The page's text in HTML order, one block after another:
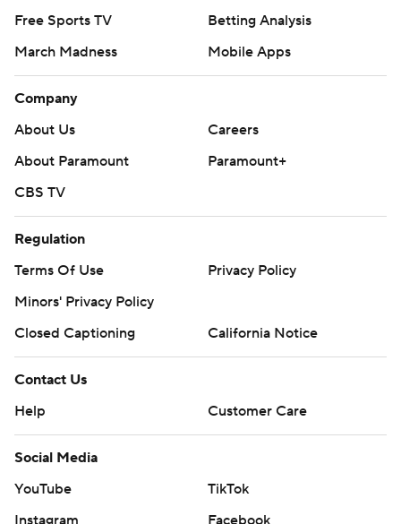
Free Sports TV
Betting Analysis
March Madness
Mobile Apps
Company
About Us
Careers
About Paramount
Paramount+
CBS TV
Regulation
Terms Of Use
Privacy Policy
Minors' Privacy Policy
Closed Captioning
California Notice
Contact Us
Help
Customer Care
Social Media
YouTube
TikTok
Instagram
Facebook